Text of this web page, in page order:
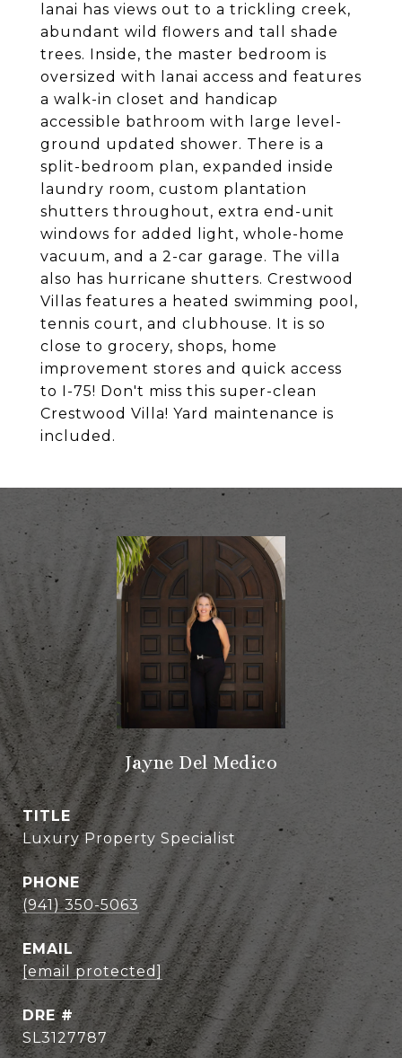
lanai has views out to a trickling creek,
abundant wild flowers and tall shade
trees. Inside, the master bedroom is
oversized with lanai access and features
a walk-in closet and handicap
accessible bathroom with large level-
ground updated shower. There is a
split-bedroom plan, expanded inside
laundry room, custom plantation
shutters throughout, extra end-unit
windows for added light, whole-home
vacuum, and a 2-car garage. The villa
also has hurricane shutters. Crestwood
Villas features a heated swimming pool,
tennis court, and clubhouse. It is so
close to grocery, shops, home
improvement stores and quick access
to I-75! Don't miss this super-clean
Crestwood Villa! Yard maintenance is
included.
Jayne Del Medico
TITLE
Luxury Property Specialist
PHONE
(941) 350-5063
EMAIL
[email protected]
DRE #
SL3127787